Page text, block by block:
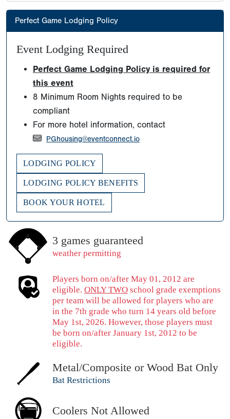
Perfect Game Lodging Policy
Event Lodging Required
Perfect Game Lodging Policy is required for
this event
8 Minimum Room Nights required to be
compliant
For more hotel information, contact
PGhousing@eventconnect.io
LODGING POLICY
LODGING POLICY BENEFITS
BOOK YOUR HOTEL
3 games guaranteed
weather permitting
Players born on/after May 01, 2012 are
eligible. ONLY TWO school grade exemptions
per team will be allowed for players who are
in the 7th grade who turn 14 years old before
May 1st, 2026. However, those players must
be born on/after January 1st, 2012 to be
eligible.
Metal/Composite or Wood Bat Only
Bat Restrictions
Coolers Not Allowed